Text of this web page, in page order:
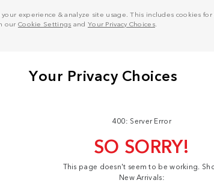
experience & analyze site usage. This includes
our Cookie Settings and Your Privacy Choices.
400: Server Error
SO SORRY!
This page doesn't seem to be working.
New Arrivals: